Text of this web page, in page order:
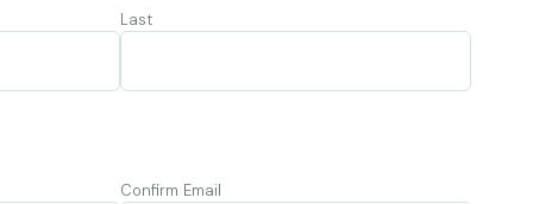
Last
Confirm Email